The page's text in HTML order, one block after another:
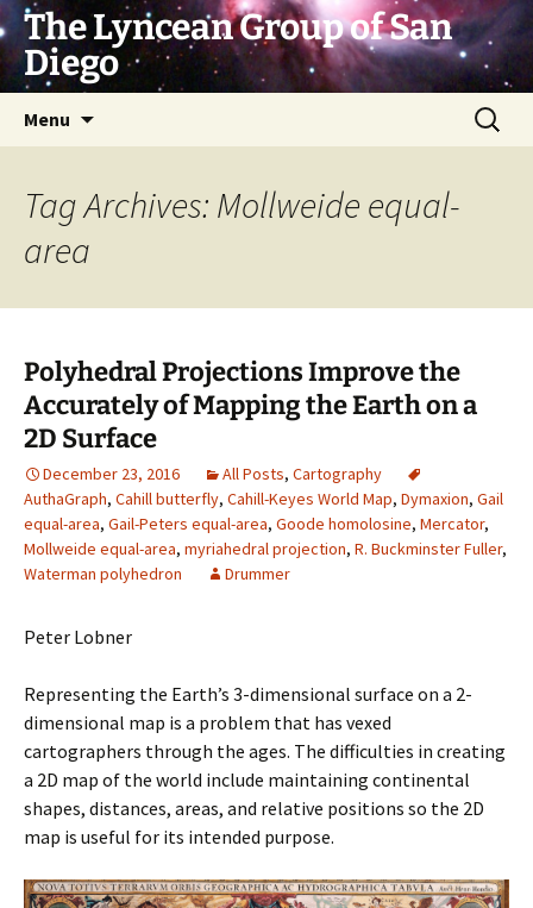
Skip
to
content
The Lyncean Group of San
Diego
Menu
Search
for:
Tag Archives: Mollweide equal-
area
Polyhedral Projections Improve the
Accurately of Mapping the Earth on a
2D Surface
December 23, 2016 All Posts, Cartography
AuthaGraph, Cahill butterfly, Cahill-Keyes World Map, Dymaxion, Gail
equal-area, Gail-Peters equal-area, Goode homolosine, Mercator,
Mollweide equal-area, myriahedral projection, R. Buckminster Fuller,
Waterman polyhedron
Drummer
Peter Lobner
Representing the Earth’s 3-dimensional surface on a 2-
dimensional map is a problem that has vexed
cartographers through the ages. The difficulties in creating
a 2D map of the world include maintaining continental
shapes, distances, areas, and relative positions so the 2D
map is useful for its intended purpose.